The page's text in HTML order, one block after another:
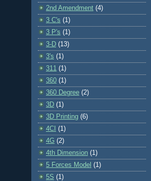
2nd Amendment (4)
3 C's (1)
3 P's (1)
3-D (13)
3's (1)
311 (1)
360 (1)
360 Degree (2)
3D (1)
3D Printing (6)
4CI (1)
4G (2)
4th Dimension (1)
5 Forces Model (1)
5S (1)